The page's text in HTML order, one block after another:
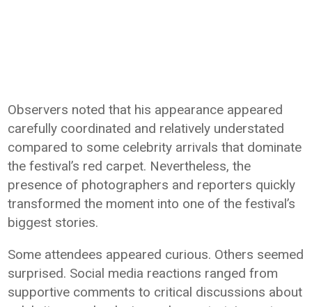
Observers noted that his appearance appeared
carefully coordinated and relatively understated
compared to some celebrity arrivals that dominate
the festival’s red carpet. Nevertheless, the
presence of photographers and reporters quickly
transformed the moment into one of the festival’s
biggest stories.
Some attendees appeared curious. Others seemed
surprised. Social media reactions ranged from
supportive comments to critical discussions about